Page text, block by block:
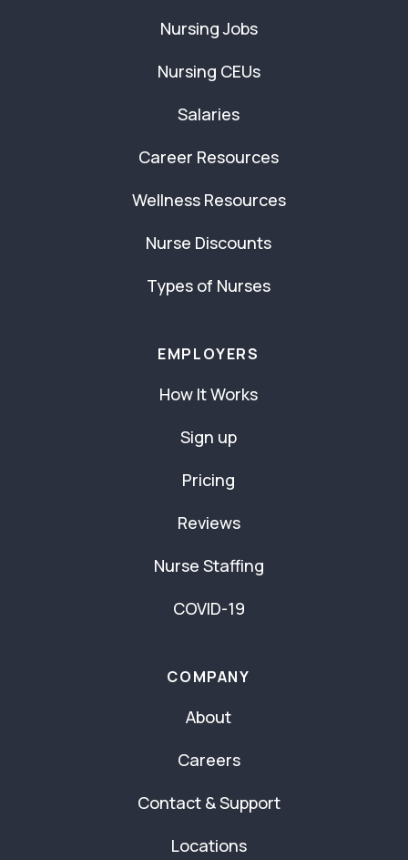
Nursing Jobs
Nursing CEUs
Salaries
Career Resources
Wellness Resources
Nurse Discounts
Types of Nurses
EMPLOYERS
How It Works
Sign up
Pricing
Reviews
Nurse Staffing
COVID-19
COMPANY
About
Careers
Contact & Support
Locations